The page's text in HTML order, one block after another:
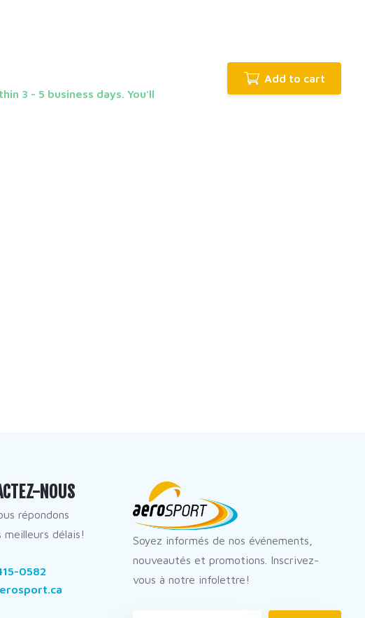
3 - 5 business days. You'll
Add to cart
NOUS
répondons
meilleurs délais!
0582
Soyez informés de nos événements,
nouveautés et promotions. Inscrivez-
vous à notre infolettre!